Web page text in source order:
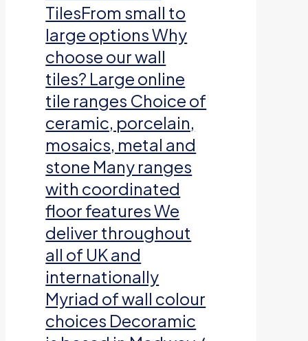
TilesFrom small to
large options Why
choose our wall
tiles? Large online
tile ranges Choice of
ceramic, porcelain,
mosaics, metal and
stone Many ranges
with coordinated
floor features We
deliver throughout
all of UK and
internationally
Myriad of wall colour
choices Decoramic